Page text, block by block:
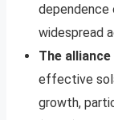
dependence
widespread
The
effective
growth,